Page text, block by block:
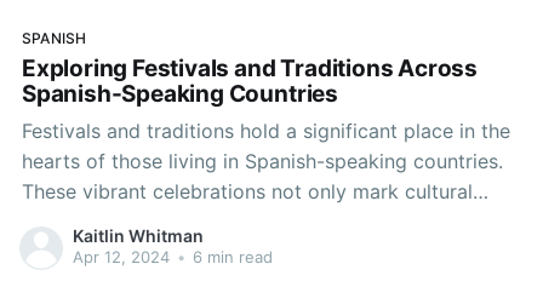
SPANISH
Exploring Festivals and Traditions Across
Spanish-Speaking Countries
Festivals and traditions hold a significant place in the
hearts of those living in Spanish-speaking countries.
These vibrant celebrations not only mark cultural
milestones but also provide an excellent opportunity
for language practice and immersion. Let's delve into
Kaitlin Whitman
Apr 12, 2024 • 6 min read